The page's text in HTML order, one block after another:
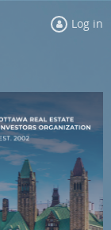
Log in